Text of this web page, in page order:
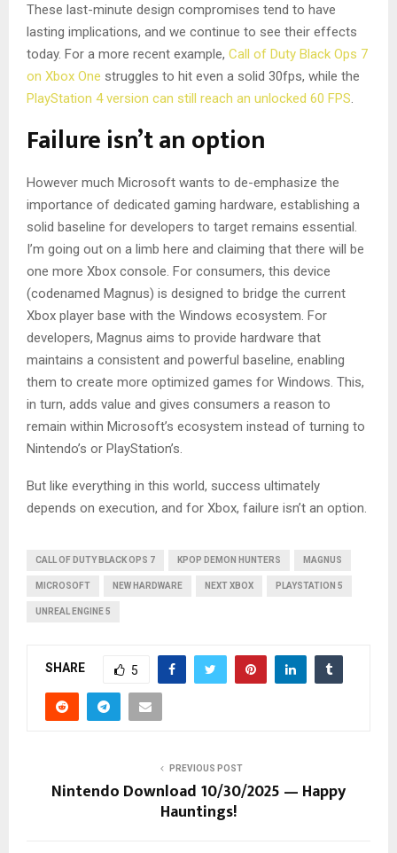
These last-minute design compromises tend to have
lasting implications, and we continue to see their effects
today. For a more recent example, Call of Duty Black Ops 7
on Xbox One struggles to hit even a solid 30fps, while the
PlayStation 4 version can still reach an unlocked 60 FPS.
Failure isn’t an option
However much Microsoft wants to de-emphasize the
importance of dedicated gaming hardware, establishing a
solid baseline for developers to target remains essential.
I’m going out on a limb here and claiming that there will be
one more Xbox console. For consumers, this device
(codenamed Magnus) is designed to bridge the current
Xbox player base with the Windows ecosystem. For
developers, Magnus aims to provide hardware that
maintains a consistent and powerful baseline, enabling
them to create more optimized games for Windows. This,
in turn, adds value and gives consumers a reason to
remain within Microsoft’s ecosystem instead of turning to
Nintendo’s or PlayStation’s.
But like everything in this world, success ultimately
depends on execution, and for Xbox, failure isn’t an option.
CALL OF DUTY BLACK OPS 7 KPOP DEMON HUNTERS MAGNUS
MICROSOFT NEW HARDWARE NEXT XBOX PLAYSTATION 5
UNREAL ENGINE 5
SHARE 5
PREVIOUS POST
Nintendo Download 10/30/2025 — Happy
Hauntings!